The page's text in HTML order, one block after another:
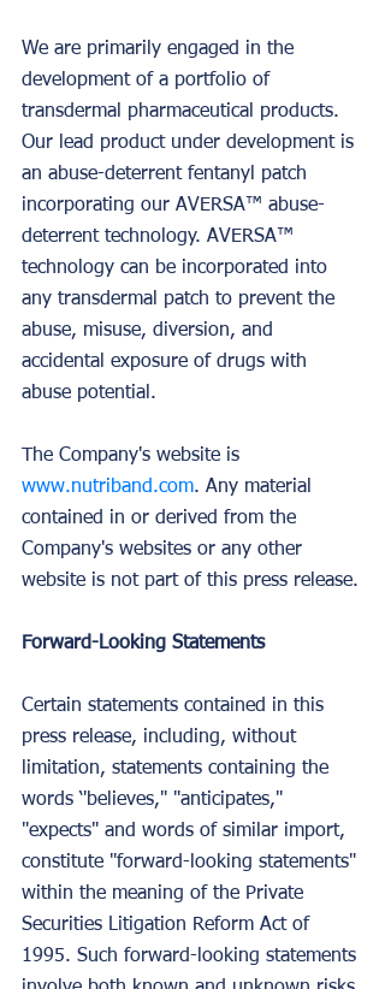
We are primarily engaged in the
development of a portfolio of
transdermal pharmaceutical products.
Our lead product under development is
an abuse-deterrent fentanyl patch
incorporating our AVERSA™ abuse-
deterrent technology. AVERSA™
technology can be incorporated into
any transdermal patch to prevent the
abuse, misuse, diversion, and
accidental exposure of drugs with
abuse potential.
The Company's website is
www.nutriband.com. Any material
contained in or derived from the
Company's websites or any other
website is not part of this press release.
Forward-Looking Statements
Certain statements contained in this
press release, including, without
limitation, statements containing the
words ‘'believes," "anticipates,"
"expects" and words of similar import,
constitute "forward-looking statements"
within the meaning of the Private
Securities Litigation Reform Act of
1995. Such forward-looking statements